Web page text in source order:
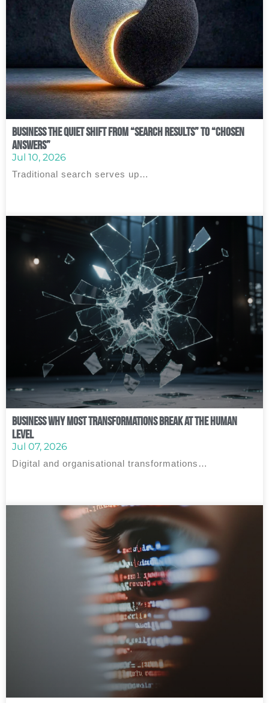
Business The Quiet Shift From “Search Results” to “Chosen
Answers”
Jul 10, 2026
Traditional search serves up…
Business Why Most Transformations Break at the Human
Level
Jul 07, 2026
Digital and organisational transformations…